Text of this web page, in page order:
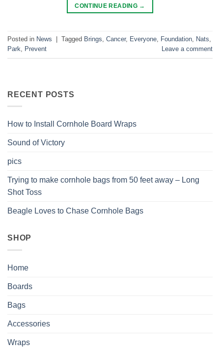
RECENT POSTS
How to Install Cornhole Board Wraps
Sound of Victory
pics
Trying to make cornhole bags from 50 feet away – Long
Shot Toss
Beagle Loves to Chase Cornhole Bags
SHOP
Home
Boards
Bags
Accessories
Wraps
CONTINUE READING →
Posted in News Tagged Brings Cancer, Everyone Foundation Nats
Park
Prevent Leave a comment